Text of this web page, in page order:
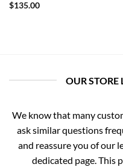
$135.00
OUR STORE
We know that many
ask similar questions
and reassure you of our
dedicated page. This